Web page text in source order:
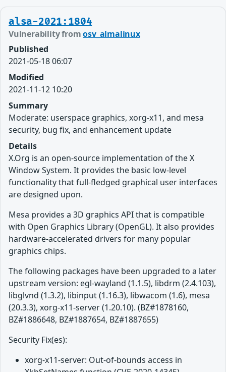
alsa-2021:1804
Vulnerability fromosv_almalinux
Published
2021-05-18 06:07
Modified
2021-11-12 10:20
Summary
Moderate: userspace graphics, xorg-x11, and mesa
security, bug fix, and enhancement update
Details
X.Org is an open-source implementation of the X
Window System. It provides the basic low-level
functionality that full-fledged graphical user interfaces
are designed upon.
Mesa provides a 3D graphics API that is compatible
with Open Graphics Library (OpenGL). It also provides
hardware-accelerated drivers for many popular
graphics chips.
The following packages have been upgraded to a later
upstream version: egl-wayland (1.1.5), libdrm (2.4.103),
libglvnd (1.3.2), libinput (1.16.3), libwacom (1.6), mesa
(20.3.3), xorg-x11-server (1.20.10). (BZ#1878160,
BZ#1886648, BZ#1887654, BZ#1887655)
Security Fix(es):
xorg-x11-server: Out-of-bounds access in